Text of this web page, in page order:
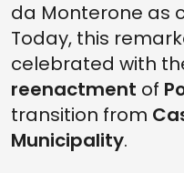
da Monterone as
Today, this
celebrated with
reenactment of
transition from
Municipality.